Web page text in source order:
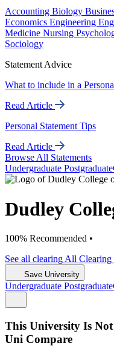
Accounting Biology
Economics Engineering
Medicine Nursing
Sociology
Statement Advice
What to include in a
Read Article
Personal Statement Tips
Read Article
Browse All Statements
Undergraduate Postgraduate
Dudley
100% Recommended •
See all clearing All Clearing
Save University
Undergraduate Postgraduate
This University Is
Uni Compare